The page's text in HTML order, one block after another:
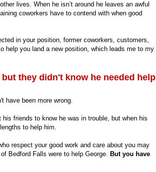
lives. When he isn’t around he leaves an awful
coworkers have to contend with when good
in your position, former coworkers, customers,
help you land a new position, which leads me to my
but they didn't know he needed help
have been more wrong.
his friends to know he was in trouble, but when his
to help him.
respect your good work and care about you may
Bedford Falls were to help George. But you have